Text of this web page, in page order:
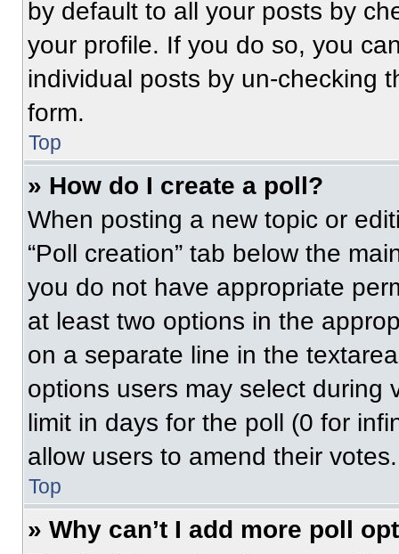
by default to all your posts by
your profile. If you do so, you
individual posts by un-checking
form.
Top
» How do I create a poll?
When posting a new topic or
“Poll creation” tab below the
you do not have appropriate
at least two options in the
on a separate line in the
options users may select during
limit in days for the poll (0 for
allow users to amend their votes.
Top
» Why can’t I add more poll